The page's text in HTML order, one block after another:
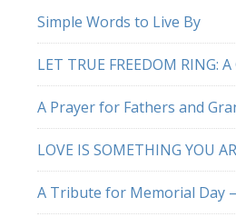
Simple Words to Live By
LET TRUE FREEDOM RING: A
A Prayer for Fathers and
LOVE IS SOMETHING YOU
A Tribute for Memorial Day